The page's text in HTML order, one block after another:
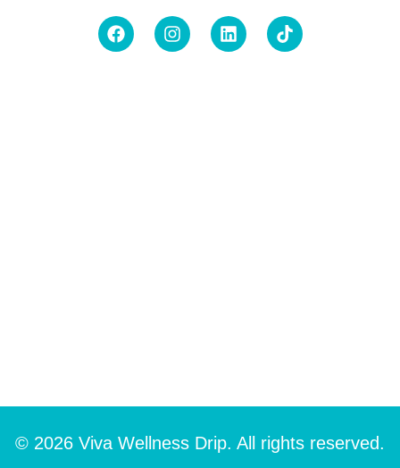
© 2026 Viva Wellness Drip. All rights reserved.